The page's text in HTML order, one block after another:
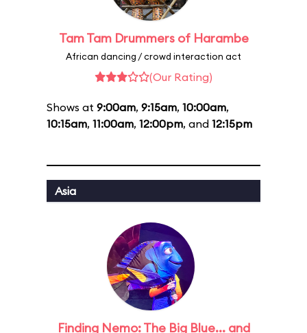
Tam Tam Drummers of Harambe
African dancing / crowd interaction act
(Our Rating)
Shows at 9:00am, 9:15am, 10:00am,
10:15am, 11:00am, 12:00pm, and 12:15pm
Asia
Finding Nemo: The Big Blue... and